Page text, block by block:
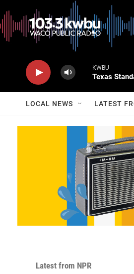
KWBU
Texas
LOCAL NEWS LATEST
Latest from NPR